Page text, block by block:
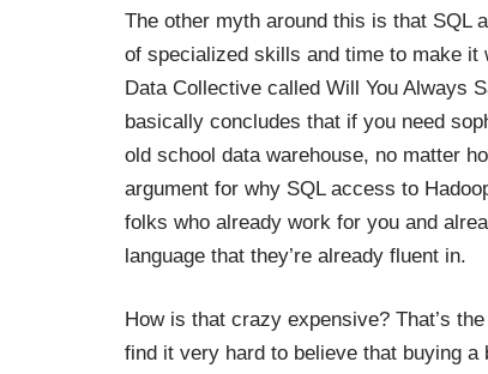
The other myth around this is that SQL
of specialized skills and time to make it
Data Collective called Will You Always
basically concludes that if you need
old school data warehouse, no matter
argument for why SQL access to
folks who already work for you and
language that they’re already fluent in.
How is that crazy expensive? That’s
find it very hard to believe that buying